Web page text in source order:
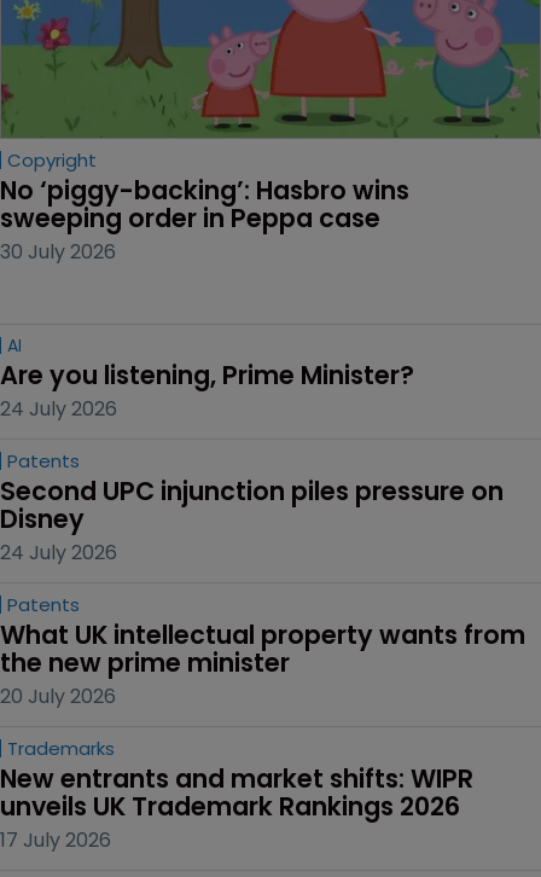
Copyright
No ‘piggy-backing’: Hasbro wins
sweeping order in Peppa case
30 July 2026
AI
Are you listening, Prime Minister?
24 July 2026
Patents
Second UPC injunction piles pressure on
Disney
24 July 2026
Patents
What UK intellectual property wants from
the new prime minister
20 July 2026
Trademarks
New entrants and market shifts: WIPR
unveils UK Trademark Rankings 2026
17 July 2026